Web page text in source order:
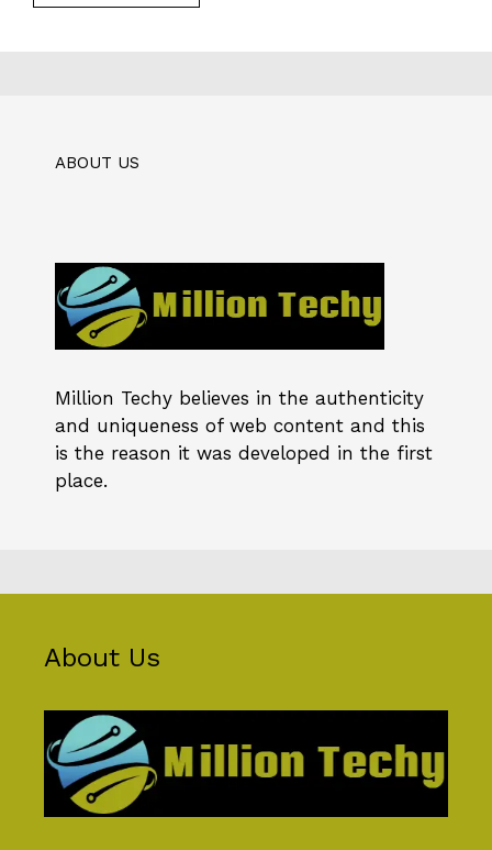
ABOUT US
Million Techy believes in the authenticity
and uniqueness of web content and this
is the reason it was developed in the first
place.
About Us